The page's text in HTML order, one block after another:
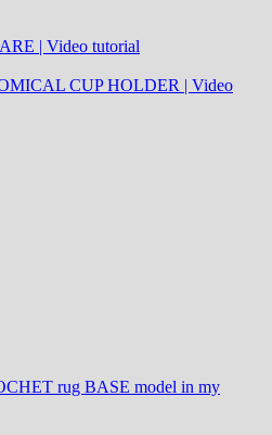
| Video tutorial
CUP HOLDER | Video